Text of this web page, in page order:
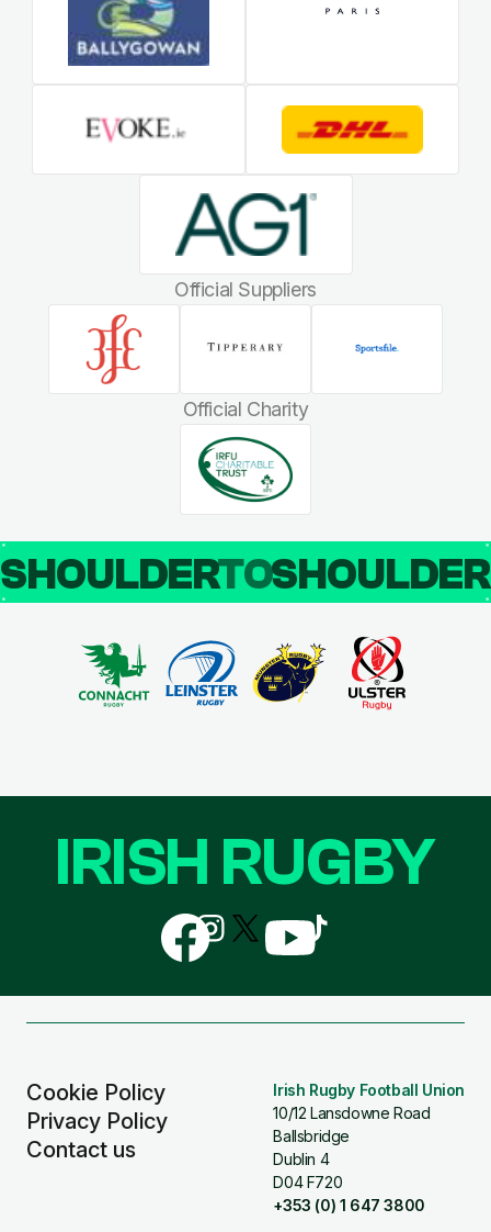
Official Suppliers
Official Charity
SHOULDERTO
Cookie Policy
Privacy Policy
Contact us
Irish Rugby Football Union
10/12 Lansdowne Road
Ballsbridge
Dublin 4
D04 F720
+353 (0) 1 647 3800
IRISH RUGBY
Follow
us
on
Follow
us
on
Follow
us
Follow
us
Follow
us